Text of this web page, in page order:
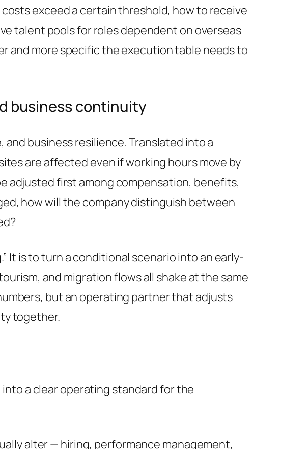
exceed a certain threshold, how to receive
talent pools for roles dependent on overseas
and more specific the execution table needs to
business continuity
business resilience. Translated into a
are affected even if working hours move by
adjusted first among compensation, benefits,
how will the company distinguish between
It is to turn a conditional scenario into an early-
and migration flows all shake at the same
but an operating partner that adjusts
together.
a clear operating standard for the
alter — hiring, performance management,